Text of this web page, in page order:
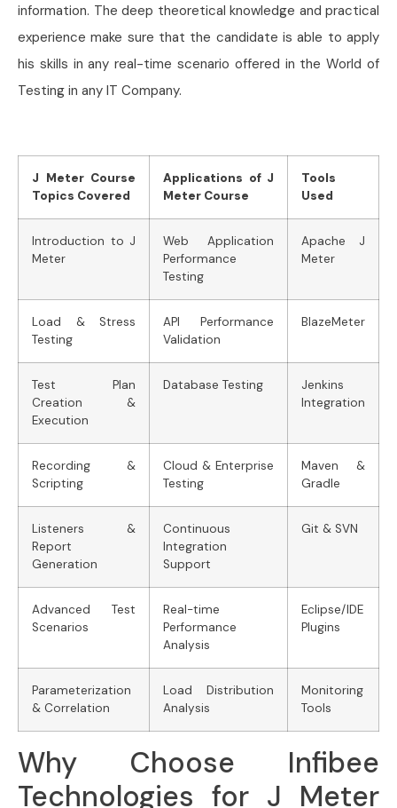
information. The deep theoretical knowledge and practical
experience make sure that the candidate is able to apply
his skills in any real-time scenario offered in the World of
Testing in any IT Company.
J Meter Course
Topics Covered
Applications of J
Meter Course
Tools
Used
Introduction to J
Meter
Web Application
Performance
Testing
Apache J
Meter
Load & Stress
Testing
API Performance
Validation
BlazeMeter
Test Plan
Creation &
Execution
Database Testing
Jenkins
Integration
Recording &
Scripting
Cloud & Enterprise
Testing
Maven &
Gradle
Listeners &
Report
Generation
Continuous
Integration
Support
Git & SVN
Advanced Test
Scenarios
Real-time
Performance
Analysis
Eclipse/IDE
Plugins
Parameterization
& Correlation
Load Distribution
Analysis
Monitoring
Tools
Why Choose Infibee
Technologies for J Meter